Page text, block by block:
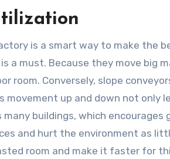
is a smart way to make the
a must. Because they move big
room. Conversely, slope
movement up and down not only
many buildings, which
and hurt the environment as
room and make it faster for